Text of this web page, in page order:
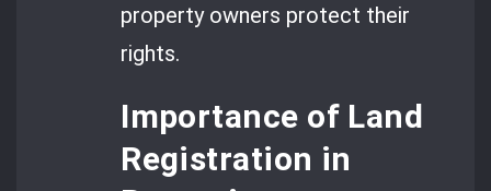
property owners protect their
rights.
Importance of Land
Registration in